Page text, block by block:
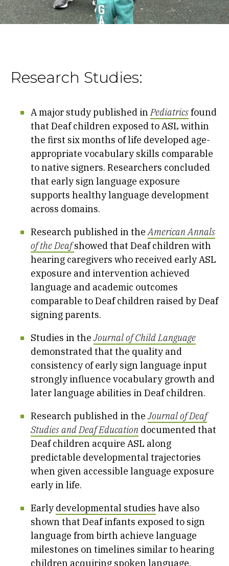
Research Studies:
A major study published inPediatricsfound
that Deaf children exposed to ASL within
the first six months of life developed age-
appropriate vocabulary skills comparable
to native signers. Researchers concluded
that early sign language exposure
supports healthy language development
across domains.
Research published in theAmerican Annals
of the Deaf showed that Deaf children with
hearing caregivers who received early ASL
exposure and intervention achieved
language and academic outcomes
comparable to Deaf children raised by Deaf
signing parents.
Studies in theJournal of Child Language
demonstrated that the quality and
consistency of early sign language input
strongly influence vocabulary growth and
later language abilities in Deaf children.
Research published in theJournal of Deaf
Studies and Deaf Education documented that
Deaf children acquire ASL along
predictable developmental trajectories
when given accessible language exposure
early in life.
Early developmental studies have also
shown that Deaf infants exposed to sign
language from birth achieve language
milestones on timelines similar to hearing
children acquiring spoken language.